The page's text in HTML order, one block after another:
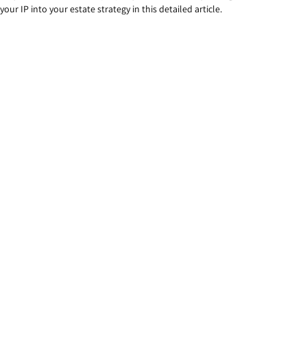
your IP into your estate strategy in this detailed article.